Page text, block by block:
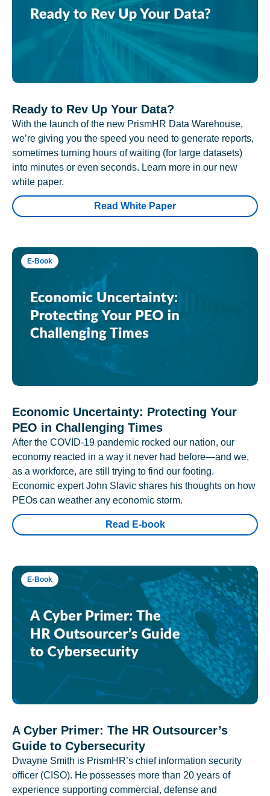
Ready to Rev Up Your Data?
With the launch of the new PrismHR Data Warehouse,
we’re giving you the speed you need to generate reports,
sometimes turning hours of waiting (for large datasets)
into minutes or even seconds. Learn more in our new
white paper.
Read White Paper
E-Book
Economic Uncertainty: Protecting Your
PEO in Challenging Times
After the COVID-19 pandemic rocked our nation, our
economy reacted in a way it never had before—and we,
as a workforce, are still trying to find our footing.
Economic expert John Slavic shares his thoughts on how
PEOs can weather any economic storm.
Read E-book
E-Book
A Cyber Primer: The HR Outsourcer’s
Guide to Cybersecurity
Dwayne Smith is PrismHR’s chief information security
officer (CISO). He possesses more than 20 years of
experience supporting commercial, defense and